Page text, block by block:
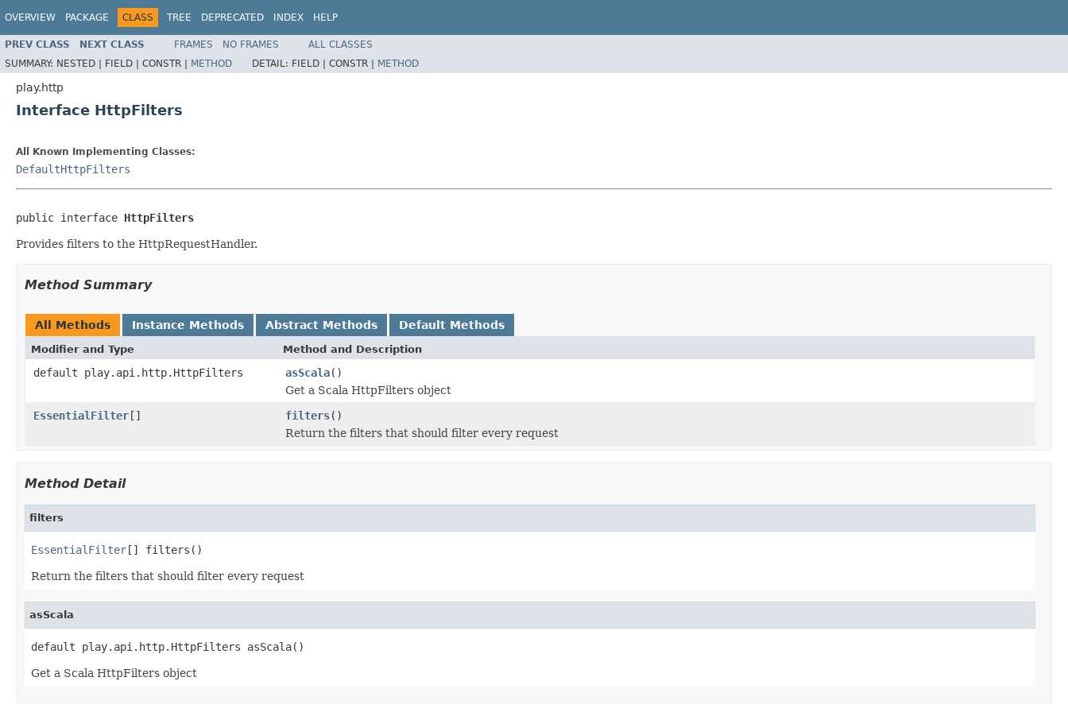
OVERVIEW PACKAGE CLASS TREE DEPRECATED INDEX HELP
PREV CLASS NEXT CLASS FRAMES NO FRAMES
ALL CLASSES
SUMMARY: NESTED | FIELD | CONSTR | METHOD DETAIL: FIELD | CONSTR | METHOD
play.http
Interface HttpFilters
All Known Implementing Classes:
DefaultHttpFilters
public interface HttpFilters
Provides filters to the HttpRequestHandler.
Method Summary
All Methods Instance Methods Abstract Methods Default Methods
Modifier and Type Method and Description
default play.api.http.HttpFilters asScala()
Get a Scala HttpFilters object
EssentialFilter[] filters()
Return the filters that should filter every request
Method Detail
filters
EssentialFilter[] filters()
Return the filters that should filter every request
asScala
default play.api.http.HttpFilters asScala()
Get a Scala HttpFilters object